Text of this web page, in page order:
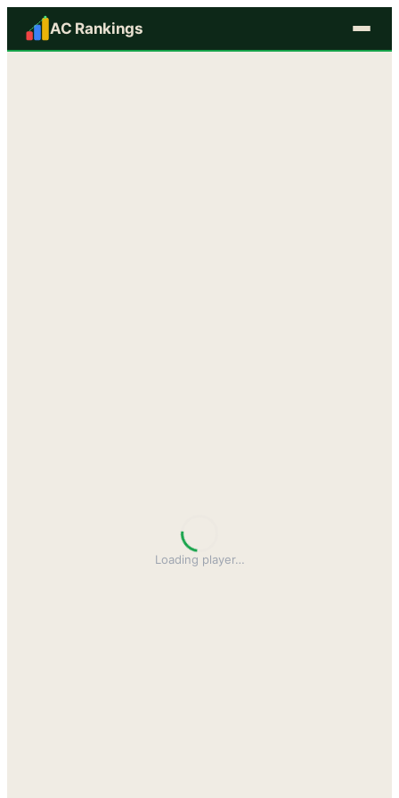
AC Rankings
Loading player…